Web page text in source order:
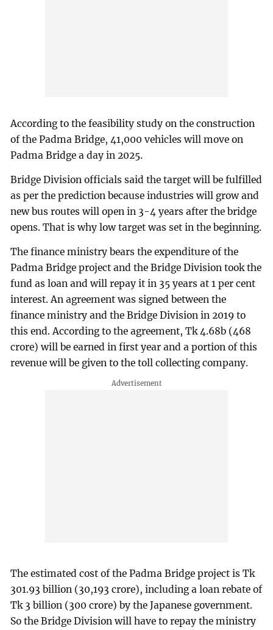
According to the feasibility study on the construction
of the Padma Bridge, 41,000 vehicles will move on
Padma Bridge a day in 2025.
Bridge Division officials said the target will be fulfilled
as per the prediction because industries will grow and
new bus routes will open in 3-4 years after the bridge
opens. That is why low target was set in the beginning.
The finance ministry bears the expenditure of the
Padma Bridge project and the Bridge Division took the
fund as loan and will repay it in 35 years at 1 per cent
interest. An agreement was signed between the
finance ministry and the Bridge Division in 2019 to
this end. According to the agreement, Tk 4.68b (468
crore) will be earned in first year and a portion of this
revenue will be given to the toll collecting company.
The estimated cost of the Padma Bridge project is Tk
301.93 billion (30,193 crore), including a loan rebate of
Tk 3 billion (300 crore) by the Japanese government.
So the Bridge Division will have to repay the ministry